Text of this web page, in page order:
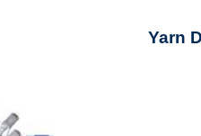
Yarn